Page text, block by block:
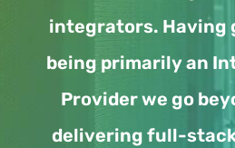
integrators. Having
being primarily an
Provider we go
delivering full-